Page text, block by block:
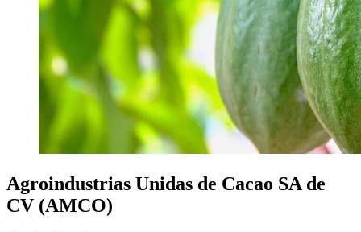
Agroindustrias Unidas de Cacao SA de
CV (AMCO)